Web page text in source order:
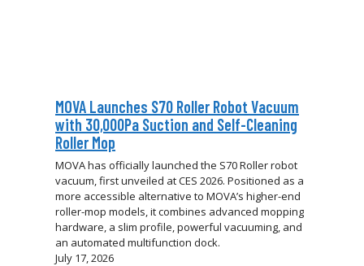
MOVA Launches S70 Roller Robot Vacuum
with 30,000Pa Suction and Self-Cleaning
Roller Mop
MOVA has officially launched the S70 Roller robot
vacuum, first unveiled at CES 2026. Positioned as a
more accessible alternative to MOVA’s higher-end
roller-mop models, it combines advanced mopping
hardware, a slim profile, powerful vacuuming, and
an automated multifunction dock.
July 17, 2026